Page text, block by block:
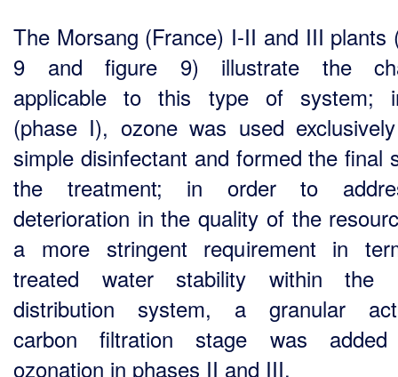
The Morsang (France) I-II and III plants
9 and figure 9) illustrate the
applicable to this type of system;
(phase I), ozone was used
simple disinfectant and formed the final
the treatment; in order to
deterioration in the quality of the
a more stringent requirement in
treated water stability within the
distribution system, a granular
carbon filtration stage was
ozonation in phases II and III.